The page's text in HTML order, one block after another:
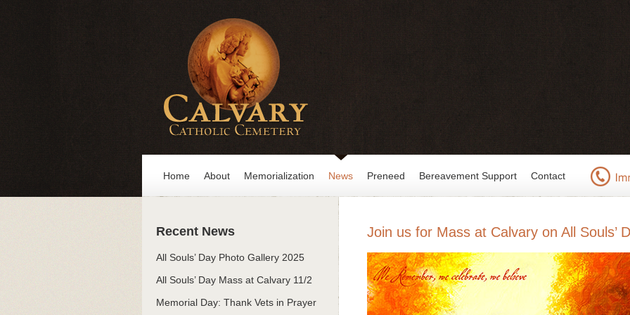
Home About Memorialization News Preneed Bereavement Support Contact
Recent News
All Souls’ Day Photo Gallery 2025
All Souls’ Day Mass at Calvary 11/2
Memorial Day: Thank Vets in Prayer
Join us for Mass at Calvary on All Souls’